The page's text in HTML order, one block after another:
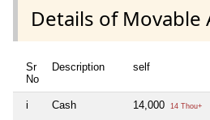
Details of Movable
Sr
No
Description self
i Cash 14,000 14 Thou+